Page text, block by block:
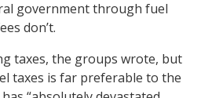
government through fuel
don’t.
taxes, the groups wrote, but
taxes is far preferable to the